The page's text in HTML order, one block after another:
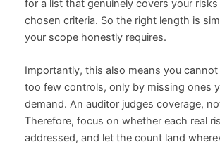
for a list that genuinely covers your
chosen criteria. So the right length is
your scope honestly requires.
Importantly, this also means you
too few controls, only by missing ones
demand. An auditor judges coverage,
Therefore, focus on whether each real
addressed, and let the count land